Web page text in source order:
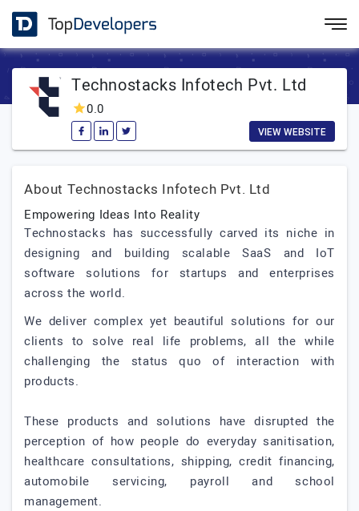
Technostacks Infotech Pvt. Ltd
0.0
VIEW WEBSITE
About Technostacks Infotech Pvt. Ltd
Empowering Ideas Into Reality
Technostacks has successfully carved its niche in
designing and building scalable SaaS and IoT
software solutions for startups and enterprises
across the world.
We deliver complex yet beautiful solutions for our
clients to solve real life problems, all the while
challenging the status quo of interaction with
products.
These products and solutions have disrupted the
perception of how people do everyday sanitisation,
healthcare consultations, shipping, credit financing,
automobile servicing, payroll and school
management.